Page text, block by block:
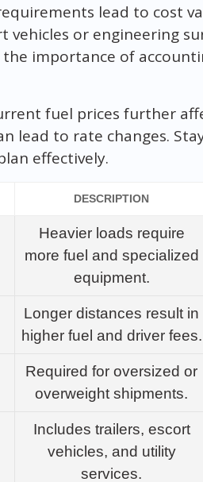
lead to cost
vehicles or engineering
the importance of
fuel prices further
lead to rate changes.
effectively.
DESCRIPTION
Heavier loads require
more fuel and specialized
equipment.
Longer distances result in
higher fuel and driver fees.
Required for oversized or
overweight shipments.
Includes trailers, escort
vehicles, and utility
services.